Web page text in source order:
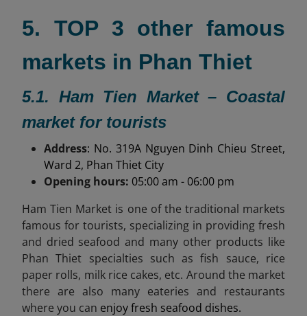
5. TOP 3 other famous
markets in Phan Thiet
5.1. Ham Tien Market – Coastal
market for tourists
Address: No. 319A Nguyen Dinh Chieu Street,
Ward 2, Phan Thiet City
Opening hours: 05:00 am - 06:00 pm
Ham Tien Market is one of the traditional markets
famous for tourists, specializing in providing fresh
and dried seafood and many other products like
Phan Thiet specialties such as fish sauce, rice
paper rolls, milk rice cakes, etc. Around the market
there are also many eateries and restaurants
where you can enjoy fresh seafood dishes.